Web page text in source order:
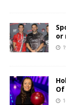
or